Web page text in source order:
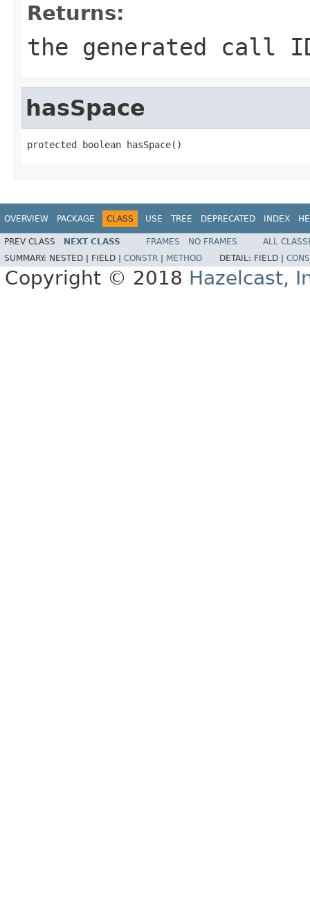
Returns:
the generated call
hasSpace
protected boolean hasSpace()
OVERVIEW PACKAGE CLASS USE TREE DEPRECATED INDEX
PREV CLASS NEXT CLASS FRAMES NO FRAMES
ALL
SUMMARY: NESTED | FIELD | CONSTR METHOD DETAIL: FIELD |
Copyright © 2018 Hazelcast,